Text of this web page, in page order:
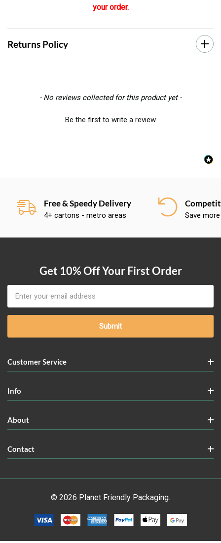
your order.
Returns Policy
- No reviews collected for this product yet -
Be the first to write a review
New content loaded
Free & Speedy Delivery
4+ cartons - metro areas Save
Get 10% Off Your First Order
Address
Customer Service
Info
About
Contact
© 2026 Planet Friendly Packaging.